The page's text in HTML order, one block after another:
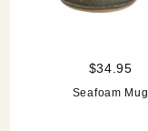
$34.95
Seafoam Mug